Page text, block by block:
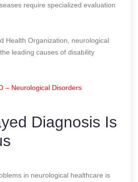
require specialized evaluation
Health Organization, neurological
leading causes of disability
– Neurological Disorders
Diagnosis Is
in neurological healthcare is